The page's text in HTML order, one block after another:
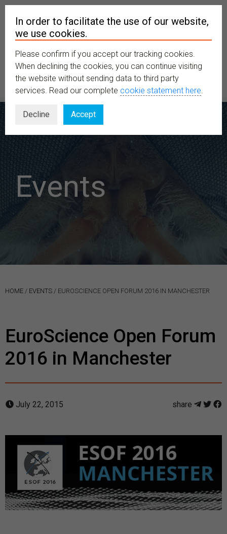
MENU
Events
HOME / EVENTS / EUROSCIENCE OPEN FORUM 2016 IN MANCHESTER
EuroScience Open Forum
2016 in Manchester
July 22, 2015 share
In order to facilitate the use of our website,
we use cookies.
Please confirm if you accept our tracking cookies.
When declining the cookies, you can continue visiting
the website without sending data to third party
services. Read our complete cookie statement here.
Decline Accept